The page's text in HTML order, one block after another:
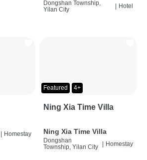
Dongshan Township,
Yilan City
Hotel
| Homestay
Featured 4+
Ning Xia Time Villa
Ning Xia Time Villa
Dongshan
Township, Yilan City
| Homestay